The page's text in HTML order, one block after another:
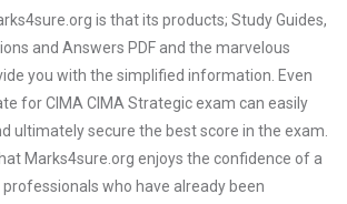
is that its products; Study Guides,
and Answers PDF and the marvelous
you with the simplified information. Even
for CIMA CIMA Strategic exam can easily
ultimately secure the best score in the exam.
Marks4sure.org enjoys the confidence of a
who have already been